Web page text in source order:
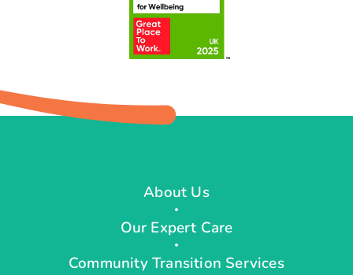
About Us
Our Expert Care
Community Transition Services